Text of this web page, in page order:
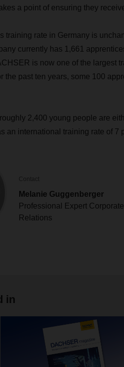
a point of ensuring they
training rate in Germany is
currently has 1,661
is now one of the largest
the past ten years, some 100
2,400 young people are
an international training rate of 7
Contact
Melanie Guggenberger
Professional Expert
Relations
in